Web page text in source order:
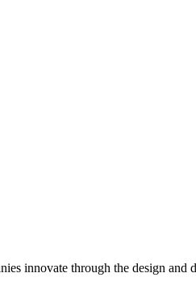
innovate through the design